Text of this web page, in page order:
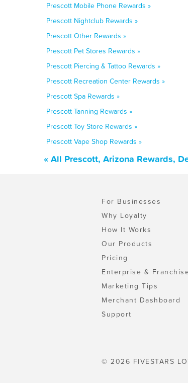
Prescott Mobile Phone Rewards »
Prescott Nightclub Rewards »
Prescott Other Rewards »
Prescott Pet Stores Rewards »
Prescott Piercing & Tattoo Rewards »
Prescott Recreation Center Rewards »
Prescott Spa Rewards »
Prescott Tanning Rewards »
Prescott Toy Store Rewards »
Prescott Vape Shop Rewards »
« All Prescott, Arizona Rewards,
For Businesses
Why Loyalty
How It Works
Our Products
Pricing
Enterprise & Franchise
Marketing Tips
Merchant Dashboard
Support
© 2026 FIVESTARS